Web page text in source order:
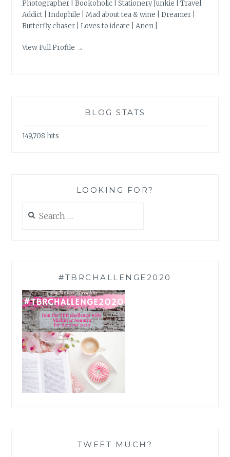
Photographer | Bookoholic | Stationery Junkie | Travel
Addict | Indophile | Mad about tea & wine | Dreamer |
Butterfly chaser | Loves to ideate | Arien |
View Full Profile →
BLOG STATS
149,708 hits
LOOKING FOR?
for:
#TBRCHALLENGE2020
TWEET MUCH?